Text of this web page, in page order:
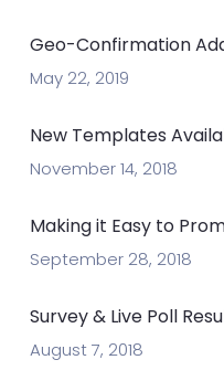
Geo-Confirmation
May 22, 2019
New Templates
November 14, 2018
Making it Easy to
September 28, 2018
Survey & Live Poll
August 7, 2018